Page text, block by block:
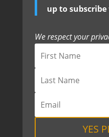
up to
We respect your
YES